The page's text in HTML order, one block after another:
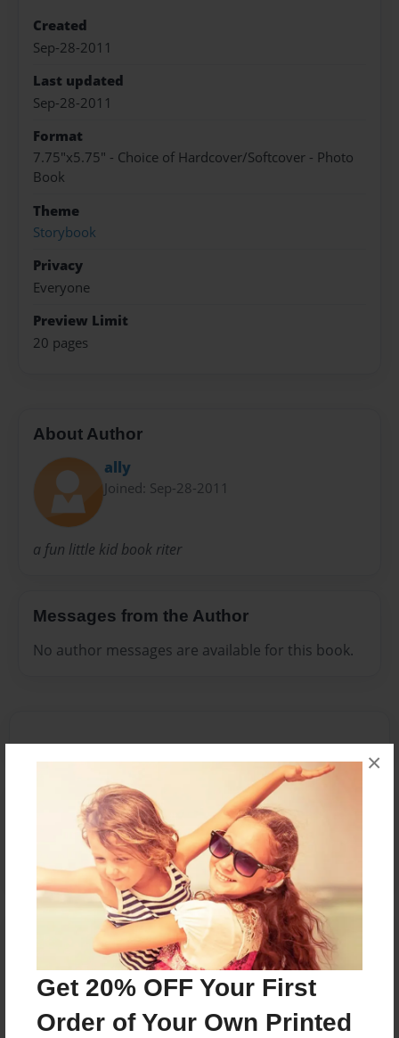
Get 20% OFF Your First
Order of Your Own Printed
×
Created
Sep-28-2011
Last updated
Sep-28-2011
Format
7.75"x5.75" - Choice of Hardcover/Softcover - Photo
Book
Theme
Storybook
Privacy
Everyone
Preview Limit
20 pages
About Author
ally
Joined: Sep-28-2011
a fun little kid book riter
Messages from the Author
No author messages are available for this book.
Reader's Comments
orcreate an accountto add a comment.